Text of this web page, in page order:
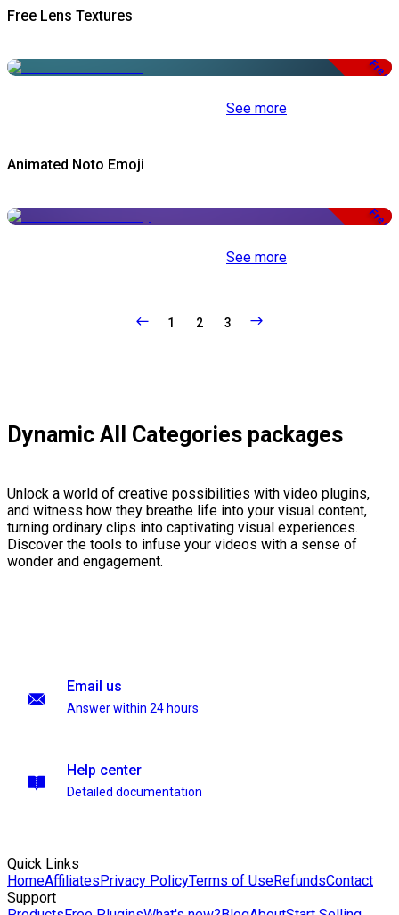
Free Lens Textures
Free
See more
Animated Noto Emoji
Free
See more
1 2 3
Dynamic All Categories packages
Unlock a world of creative possibilities with video plugins,
and witness how they breathe life into your visual content,
turning ordinary clips into captivating visual experiences.
Discover the tools to infuse your videos with a sense of
wonder and engagement.
Email us
Answer within 24 hours
Help center
Detailed documentation
Quick Links
HomeAffiliatesPrivacy PolicyTerms of UseRefundsContact
Support